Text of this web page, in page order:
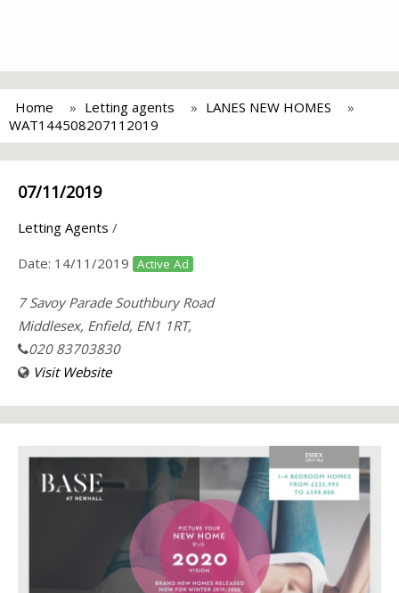
Home Letting agents
LANES NEW HOMES
WAT144508207112019
07/11/2019
Letting Agents /
Date: 14/11/2019 Active Ad
7 Savoy Parade Southbury Road
Middlesex, Enfield, EN1 1RT,
020 83703830
Visit Website